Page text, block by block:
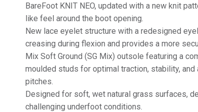
BareFoot KNIT NEO, updated with a new knit
like feel around the boot opening.
New lace eyelet structure with a redesigned
creasing during flexion and provides a more
Mix Soft Ground (SG Mix) outsole featuring a
moulded studs for optimal traction, stability,
pitches.
Designed for soft, wet natural grass surfaces,
challenging underfoot conditions.